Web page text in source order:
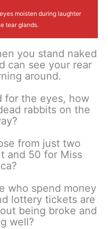
moisten during laughter
tear glands.
you stand naked
can see your rear
around.
for the eyes, how
rabbits on the
from just two
and 50 for Miss
who spend money
lottery tickets are
being broke and
well?